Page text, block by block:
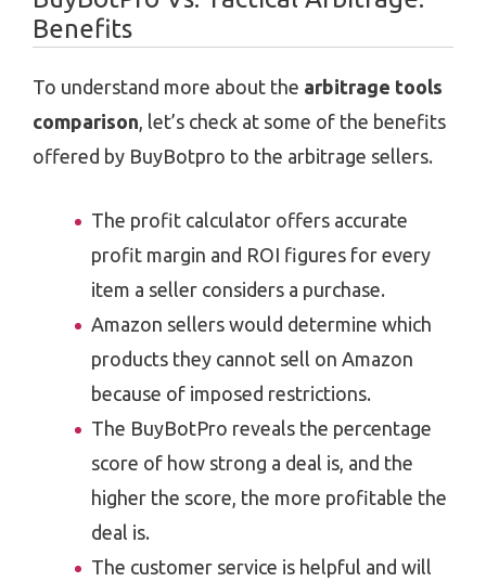
Benefits
To understand more about the arbitrage tools
comparison, let’s check at some of the benefits
offered by BuyBotpro to the arbitrage sellers.
The profit calculator offers accurate
profit margin and ROI figures for every
item a seller considers a purchase.
Amazon sellers would determine which
products they cannot sell on Amazon
because of imposed restrictions.
The BuyBotPro reveals the percentage
score of how strong a deal is, and the
higher the score, the more profitable the
deal is.
The customer service is helpful and will